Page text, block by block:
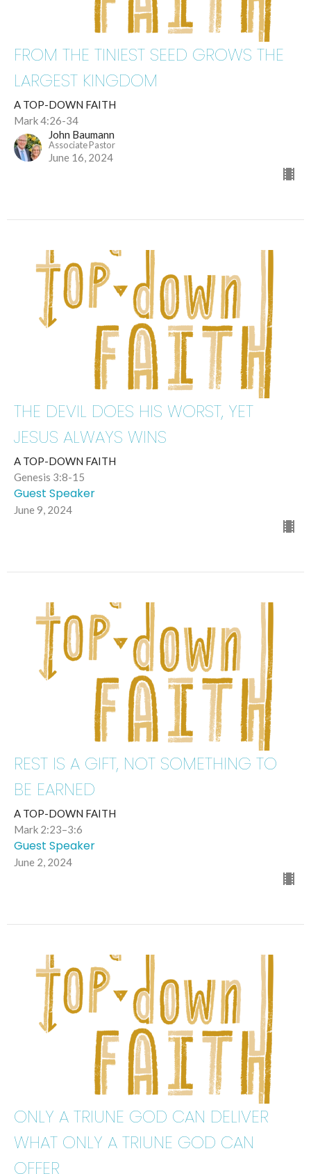
FROM THE TINIEST SEED GROWS THE
LARGEST KINGDOM
A TOP-DOWN FAITH
Mark 4:26-34
John Baumann
Associate Pastor
June 16, 2024
THE DEVIL DOES HIS WORST, YET
JESUS ALWAYS WINS
A TOP-DOWN FAITH
Genesis 3:8-15
Guest Speaker
June 9, 2024
REST IS A GIFT, NOT SOMETHING TO
BE EARNED
A TOP-DOWN FAITH
Mark 2:23–3:6
Guest Speaker
June 2, 2024
ONLY A TRIUNE GOD CAN DELIVER
WHAT ONLY A TRIUNE GOD CAN
OFFER